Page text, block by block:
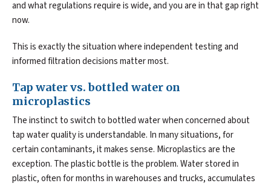
and what regulations require is wide, and you are in that gap right
now.
This is exactly the situation where independent testing and
informed filtration decisions matter most.
Tap water vs. bottled water on
microplastics
The instinct to switch to bottled water when concerned about
tap water quality is understandable. In many situations, for
certain contaminants, it makes sense. Microplastics are the
exception. The plastic bottle is the problem. Water stored in
plastic, often for months in warehouses and trucks, accumulates